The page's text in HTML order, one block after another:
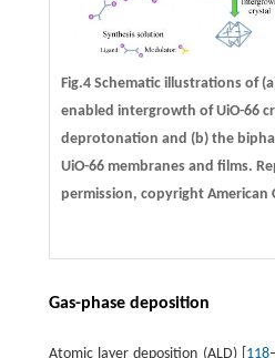
Fig.4 Schematic illustrations of
enabled intergrowth of UiO-66
deprotonation and (b) the
UiO-66 membranes and films.
permission, copyright American
Gas-phase deposition
Atomic layer deposition (ALD) [ 118–